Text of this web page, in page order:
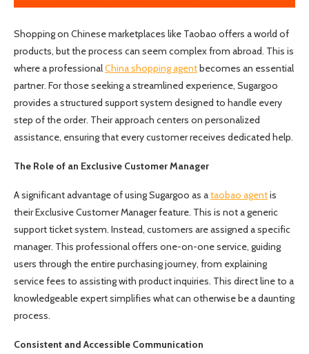
Shopping on Chinese marketplaces like Taobao offers a world of
products, but the process can seem complex from abroad. This is
where a professionalChina shopping agentbecomes an essential
partner. For those seeking a streamlined experience, Sugargoo
provides a structured support system designed to handle every
step of the order. Their approach centers on personalized
assistance, ensuring that every customer receives dedicated help.
The Role of an Exclusive Customer Manager
A significant advantage of using Sugargoo as ataobao agentis
their Exclusive Customer Manager feature. This is not a generic
support ticket system. Instead, customers are assigned a specific
manager. This professional offers one-on-one service, guiding
users through the entire purchasing journey, from explaining
service fees to assisting with product inquiries. This direct line to a
knowledgeable expert simplifies what can otherwise be a daunting
process.
Consistent and Accessible Communication